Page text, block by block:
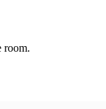
room.